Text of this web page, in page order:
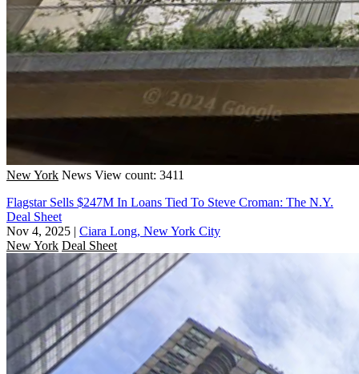
New York News View count: 3411
Flagstar Sells $247M In Loans Tied To Steve Croman: The N.Y.
Deal Sheet
Nov 4, 2025 | Ciara Long, New York City
New York Deal Sheet